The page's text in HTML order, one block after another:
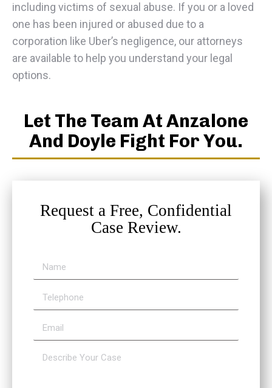
including victims of sexual abuse. If you or a loved
one has been injured or abused due to a
corporation like Uber’s negligence, our attorneys
are available to help you understand your legal
options.
Let The Team At Anzalone
And Doyle Fight For You.
Request a Free, Confidential
Case Review.